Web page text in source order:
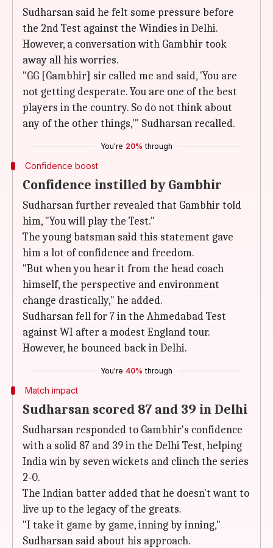
Sudharsan said he felt some pressure before
the 2nd Test against the Windies in Delhi.
However, a conversation with Gambhir took
away all his worries.
"GG [Gambhir] sir called me and said, 'You are
not getting desperate. You are one of the best
players in the country. So do not think about
any of the other things,'" Sudharsan recalled.
You're 20% through
Confidence boost
Confidence instilled by Gambhir
Sudharsan further revealed that Gambhir told
him, "You will play the Test."
The young batsman said this statement gave
him a lot of confidence and freedom.
"But when you hear it from the head coach
himself, the perspective and environment
change drastically," he added.
Sudharsan fell for 7 in the Ahmedabad Test
against WI after a modest England tour.
However, he bounced back in Delhi.
You're 40% through
Match impact
Sudharsan scored 87 and 39 in Delhi
Sudharsan responded to Gambhir's confidence
with a solid 87 and 39 in the Delhi Test, helping
India win by seven wickets and clinch the series
2-0.
The Indian batter added that he doesn't want to
live up to the legacy of the greats.
"I take it game by game, inning by inning,"
Sudharsan said about his approach.